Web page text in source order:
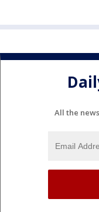
All the